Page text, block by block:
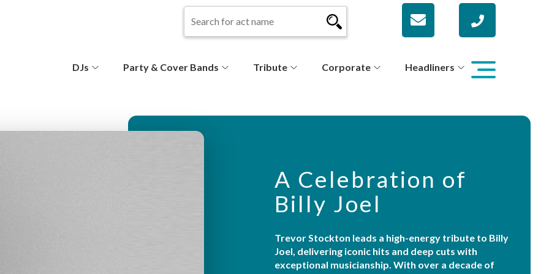
c
DJs Party & Cover Bands Tribute Corporate Headliners
A Celebration of
Billy Joel
Trevor Stockton leads a high-energy tribute to Billy
Joel, delivering iconic hits and deep cuts with
exceptional musicianship. With over a decade of